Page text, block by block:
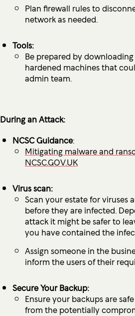
Plan firewall rules to
network as needed.
Tools:
Be prepared by
hardened machines that
admin team.
During an Attack:
NCSC Guidance:
Mitigating malware and
NCSC.GOV.UK
Virus scan:
Scan your estate for viruses
before they are infected.
attack it might be safer to
you have contained the
Assign someone in the
inform the users of their
Secure Your Backup:
Ensure your backups are
from the potentially